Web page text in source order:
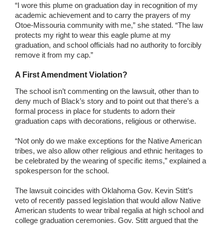
“I wore this plume on graduation day in recognition of my
academic achievement and to carry the prayers of my
Otoe-Missouria community with me,” she stated. “The law
protects my right to wear this eagle plume at my
graduation, and school officials had no authority to forcibly
remove it from my cap.”
A First Amendment Violation?
The school isn’t commenting on the lawsuit, other than to
deny much of Black’s story and to point out that there’s a
formal process in place for students to adorn their
graduation caps with decorations, religious or otherwise.
“Not only do we make exceptions for the Native American
tribes, we also allow other religious and ethnic heritages to
be celebrated by the wearing of specific items,” explained a
spokesperson for the school.
The lawsuit coincides with Oklahoma Gov. Kevin Stitt’s
veto of recently passed legislation that would allow Native
American students to wear tribal regalia at high school and
college graduation ceremonies. Gov. Stitt argued that the